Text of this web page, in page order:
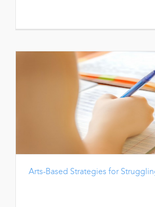
Arts-Based Strategies for